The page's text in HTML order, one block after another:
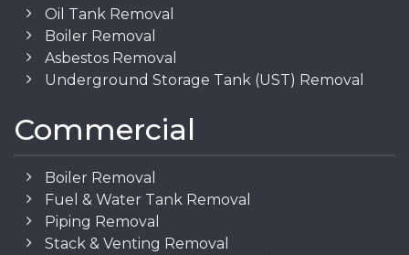
Oil Tank Removal
Boiler Removal
Asbestos Removal
Underground Storage Tank (UST) Removal
Commercial
Boiler Removal
Fuel & Water Tank Removal
Piping Removal
Stack & Venting Removal